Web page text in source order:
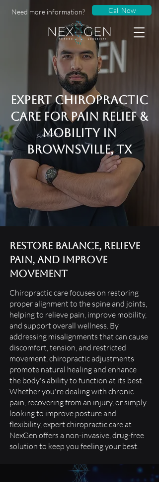
Need more information? Call Now
Expert Chiropractic
Care for Pain Relief &
Mobility in
Brownsville, Tx
Restore Balance, Relieve
Pain, and Improve
Movement
Chiropractic care focuses on restoring
proper alignment to the spine and joints,
helping to relieve pain, improve mobility,
and support overall wellness. By
addressing misalignments that can cause
discomfort, tension, and restricted
movement, chiropractic adjustments
promote natural healing and enhance
the body's ability to function at its best.
Whether you're dealing with chronic
pain, recovering from an injury, or simply
looking to improve posture and
flexibility, expert chiropractic care at
NexGen offers a non-invasive, drug-free
solution to keep you feeling your best.